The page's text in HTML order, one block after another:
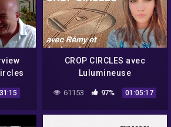
31:15
CROP CIRCLES avec
Lulumineuse
61153 97% 01:05:17